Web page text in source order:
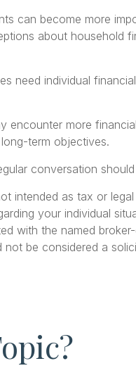
can become more
about household
need individual
more
term objectives.
conversation
intended as tax or
your individual
with the named
not be considered a